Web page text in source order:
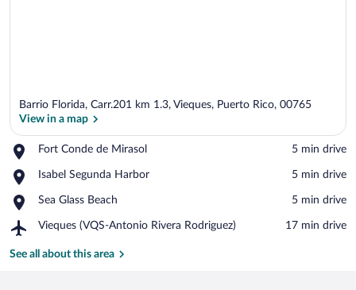
Barrio Florida, Carr.201 km 1.3, Vieques, Puerto Rico, 00765
View in a map
Fort Conde de Mirasol
Place,
Conde
Mirasol
‪5 min drive‬
Isabel Segunda Harbor
Place,
Segunda
‪5 min drive‬
Sea Glass Beach
Place,
Glass
‪5 min drive‬
Vieques (VQS-Antonio Rivera Rodriguez)
Airport,
(VQS-
‪17 min drive‬
See all about this area